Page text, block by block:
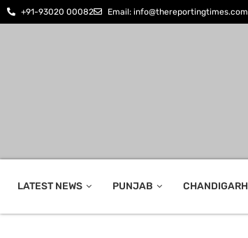
+91-93020 00082 Email: info@thereportingtimes.com
LATEST NEWS PUNJAB CHANDIGARH